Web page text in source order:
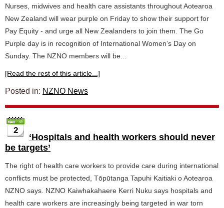
Nurses, midwives and health care assistants throughout Aotearoa
New Zealand will wear purple on Friday to show their support for
Pay Equity - and urge all New Zealanders to join them. The Go
Purple day is in recognition of International Women’s Day on
Sunday. The NZNO members will be...
[Read the rest of this article...]
Posted in: NZNO News
2
‘Hospitals and health workers should never
be targets’
The right of health care workers to provide care during international
conflicts must be protected, Tōpūtanga Tapuhi Kaitiaki o Aotearoa
NZNO says. NZNO Kaiwhakahaere Kerri Nuku says hospitals and
health care workers are increasingly being targeted in war torn